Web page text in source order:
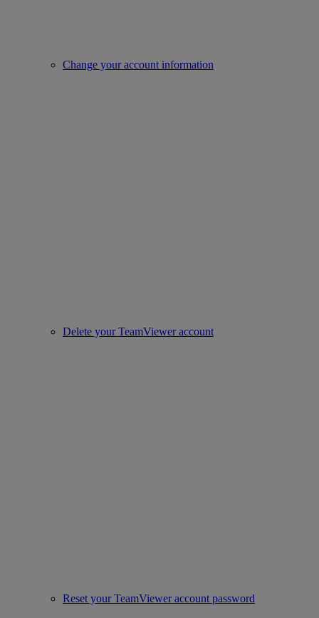
Change your account information
Delete your TeamViewer account
Reset your TeamViewer account password